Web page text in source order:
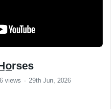
views
29th Jun, 2026